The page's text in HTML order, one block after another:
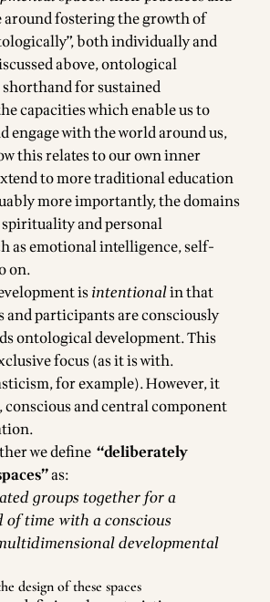
fostering the growth of
both individually and
above, ontological
for sustained
capacities which enable us to
engage with the world around us,
this relates to our own inner
to more traditional education
more importantly, the domains
and personal
as emotional intelligence, self-
on.
isintentionalin that
and participants are consciously
ontological development. This
focus (as it is with.
for example). However, it
conscious and central component
we define “deliberately
as:
groups together for a
of time with a conscious
developmental
design of these spaces